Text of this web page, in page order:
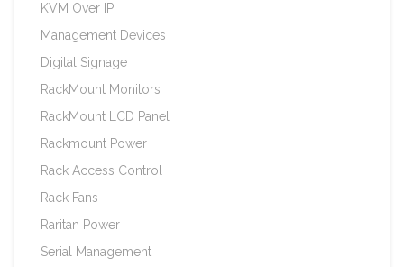
KVM Over IP
Management Devices
Digital Signage
RackMount Monitors
RackMount LCD Panel
Rackmount Power
Rack Access Control
Rack Fans
Raritan Power
Serial Management